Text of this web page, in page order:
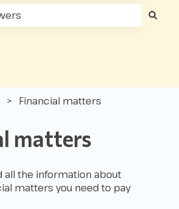
Financial matters
matters
all the information about
matters you need to pay